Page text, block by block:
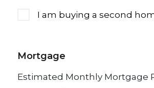
I am buying a second
Mortgage
Estimated Monthly Mortgage